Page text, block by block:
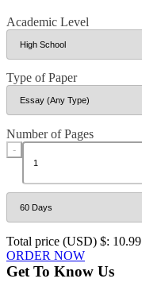
Academic Level
Type of Paper
Number of Pages
-
Total price (USD) $: 10.99
ORDER NOW
Get To Know Us